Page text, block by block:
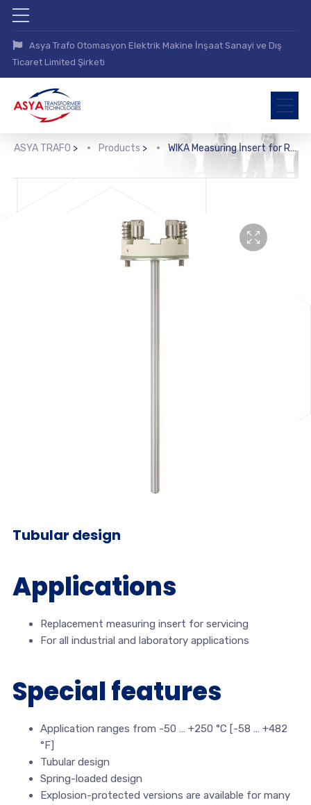
Asya Trafo Otomasyon Elektrik Makine İnşaat Sanayi ve Dış
Ticaret Limited Şirketi
ASYA TRAFO > Products > WIKA Measuring İnsert for Resistance Thermometer (TR11-A)
Tubular design
Applications
Replacement measuring insert for servicing
For all industrial and laboratory applications
Special features
Application ranges from -50 … +250 °C [-58 … +482
°F]
Tubular design
Spring-loaded design
Explosion-protected versions are available for many